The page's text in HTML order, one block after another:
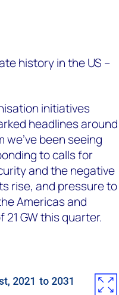
history in the US –
initiatives
headlines around
been seeing
to calls for
and the negative
rise, and pressure to
Americas and
GW this quarter.